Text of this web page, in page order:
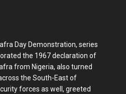
Day Demonstration, series
the 1967 declaration of
from Nigeria, also turned
the South-East of
forces as well, greeted